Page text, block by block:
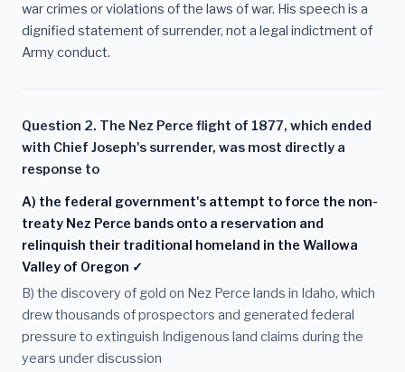
war crimes or violations of the laws of war. His speech is a
dignified statement of surrender, not a legal indictment of
Army conduct.
Question 2. The Nez Perce flight of 1877, which ended
with Chief Joseph's surrender, was most directly a
response to
A) the federal government's attempt to force the non-
treaty Nez Perce bands onto a reservation and
relinquish their traditional homeland in the Wallowa
Valley of Oregon ✓
B) the discovery of gold on Nez Perce lands in Idaho, which
drew thousands of prospectors and generated federal
pressure to extinguish Indigenous land claims during the
years under discussion